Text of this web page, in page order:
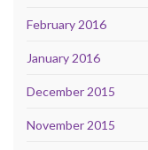
February 2016
January 2016
December 2015
November 2015